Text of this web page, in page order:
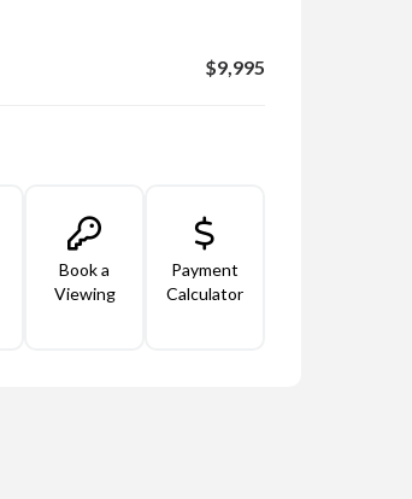
$9,995
Book a
Viewing
Payment
Calculator